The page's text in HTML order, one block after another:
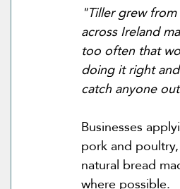
"Tiller grew
across Ireland
too often that
doing it right
catch anyone
Businesses
pork and
natural bread
where possible.